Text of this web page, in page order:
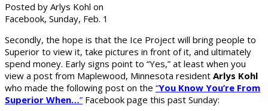
Posted by Arlys Kohl on
Facebook, Sunday, Feb. 1
Secondly, the hope is that the Ice Project will bring people to
Superior to view it, take pictures in front of it, and ultimately
spend money. Early signs point to “Yes,” at least when you
view a post from Maplewood, Minnesota resident Arlys Kohl
who made the following post on the “You Know You’re From
Superior When…” Facebook page this past Sunday: